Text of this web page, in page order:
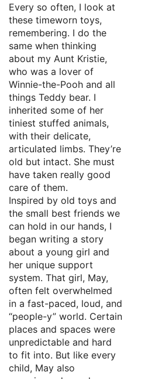
Every so often, I look at
these timeworn toys,
remembering. I do the
same when thinking
about my Aunt Kristie,
who was a lover of
Winnie-the-Pooh and all
things Teddy bear. I
inherited some of her
tiniest stuffed animals,
with their delicate,
articulated limbs. They’re
old but intact. She must
have taken really good
care of them.
Inspired by old toys and
the small best friends we
can hold in our hands, I
began writing a story
about a young girl and
her unique support
system. That girl, May,
often felt overwhelmed
in a fast-paced, loud, and
“people-y” world. Certain
places and spaces were
unpredictable and hard
to fit into. But like every
child, May also